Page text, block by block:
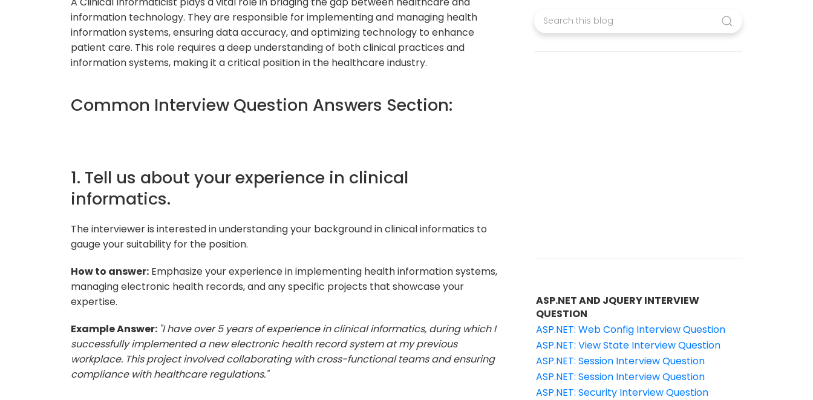
information technology. They are responsible for implementing and managing health
information systems, ensuring data accuracy, and optimizing technology to enhance
patient care. This role requires a deep understanding of both clinical practices and
information systems, making it a critical position in the healthcare industry.
Common Interview Question Answers Section:
1. Tell us about your experience in clinical
informatics.
The interviewer is interested in understanding your background in clinical informatics to
gauge your suitability for the position.
How to answer: Emphasize your experience in implementing health information systems,
managing electronic health records, and any specific projects that showcase your
expertise.
Example Answer: "I have over 5 years of experience in clinical informatics, during which I
successfully implemented a new electronic health record system at my previous
workplace. This project involved collaborating with cross-functional teams and ensuring
compliance with healthcare regulations."
ASP.NET AND JQUERY INTERVIEW
QUESTION
ASP.NET: Web Config Interview Question
ASP.NET: View State Interview Question
ASP.NET: Session Interview Question
ASP.NET: Session Interview Question
ASP.NET: Security Interview Question